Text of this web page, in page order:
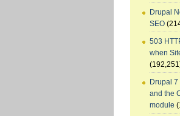
Drupal
SEO
503
when
Drupal
and the
module